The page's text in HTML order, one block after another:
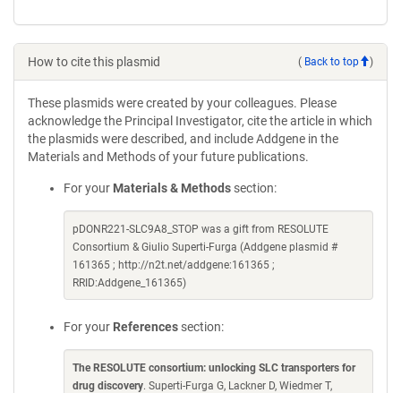
How to cite this plasmid ( Back to top )
These plasmids were created by your colleagues. Please
acknowledge the Principal Investigator, cite the article in which
the plasmids were described, and include Addgene in the
Materials and Methods of your future publications.
For your Materials & Methods section:
pDONR221-SLC9A8_STOP was a gift from RESOLUTE
Consortium & Giulio Superti-Furga (Addgene plasmid #
161365 ; http://n2t.net/addgene:161365 ;
RRID:Addgene_161365)
For your References section:
The RESOLUTE consortium: unlocking SLC transporters for
drug discovery. Superti-Furga G, Lackner D, Wiedmer T,